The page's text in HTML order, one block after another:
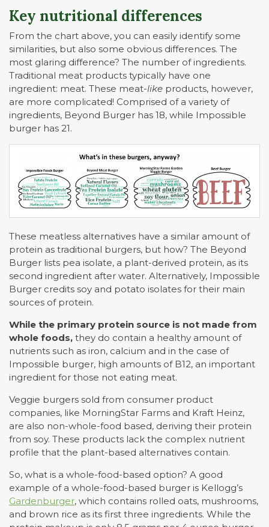
Key nutritional differences
From the chart above, you can easily identify some
similarities, but also some obvious differences. The
most glaring difference? The number of ingredients.
Traditional meat products typically have one
ingredient: meat. These meat-like products, however,
are more complicated! Comprised of a variety of
ingredients, Beyond Burger has 18, while Impossible
burger has 21.
These meatless alternatives have a similar amount of
protein as traditional burgers, but how? The Beyond
Burger lists pea isolate, a plant-derived protein, as its
second ingredient after water. Alternatively, Impossible
Burger credits soy and potato isolates for their main
sources of protein.
While the primary protein source is not made from
whole foods, they do contain a healthy amount of
nutrients such as iron, calcium and in the case of
Impossible burger, high amounts of B12, an important
ingredient for those not eating meat.
Veggie burgers sold from consumer product
companies, like MorningStar Farms and Kraft Heinz,
are also non-whole-food based, deriving their protein
from soy. These products lack the complex nutrient
profile that the plant-based alternatives contain.
So, what is a whole-food-based option? A good
example of a whole-food-based burger is Kellogg’s
Gardenburger, which contains rolled oats, mushrooms,
and brown rice as its first three ingredients. While the